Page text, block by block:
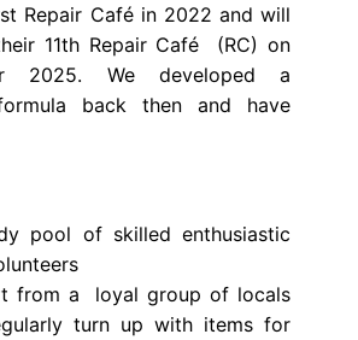
Repair Café in 2022 and will
11th Repair Café (RC) on
2025. We developed a
back then and have
pool of skilled enthusiastic
from a loyal group of locals
turn up with items for